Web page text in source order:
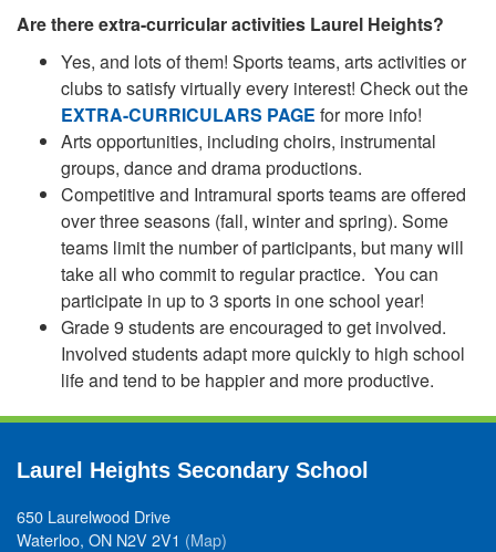
Are there extra-curricular activities Laurel Heights?
Yes, and lots of them! Sports teams, arts activities or
clubs to satisfy virtually every interest! Check out the
EXTRA-CURRICULARS PAGE for more info!
Arts opportunities, including choirs, instrumental
groups, dance and drama productions.
Competitive and Intramural sports teams are offered
over three seasons (fall, winter and spring). Some
teams limit the number of participants, but many will
take all who commit to regular practice. You can
participate in up to 3 sports in one school year!
Grade 9 students are encouraged to get involved.
Involved students adapt more quickly to high school
life and tend to be happier and more productive.
Laurel Heights Secondary School
650 Laurelwood Drive
Waterloo, ON N2V 2V1 (Map)